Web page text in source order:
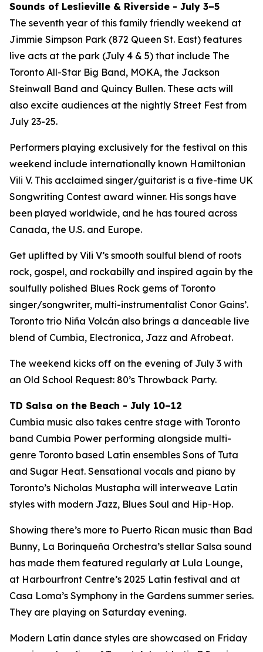
Sounds of Leslieville & Riverside - July 3–5
The seventh year of this family friendly weekend at
Jimmie Simpson Park (872 Queen St. East) features
live acts at the park (July 4 & 5) that include The
Toronto All-Star Big Band, MOKA, the Jackson
Steinwall Band and Quincy Bullen. These acts will
also excite audiences at the nightly Street Fest from
July 23-25.
Performers playing exclusively for the festival on this
weekend include internationally known Hamiltonian
Vili V. This acclaimed singer/guitarist is a five-time UK
Songwriting Contest award winner. His songs have
been played worldwide, and he has toured across
Canada, the U.S. and Europe.
Get uplifted by Vili V’s smooth soulful blend of roots
rock, gospel, and rockabilly and inspired again by the
soulfully polished Blues Rock gems of Toronto
singer/songwriter, multi-instrumentalist Conor Gains’.
Toronto trio Niña Volcán also brings a danceable live
blend of Cumbia, Electronica, Jazz and Afrobeat.
The weekend kicks off on the evening of July 3 with
an Old School Request: 80’s Throwback Party.
TD Salsa on the Beach - July 10–12
Cumbia music also takes centre stage with Toronto
band Cumbia Power performing alongside multi-
genre Toronto based Latin ensembles Sons of Tuta
and Sugar Heat. Sensational vocals and piano by
Toronto’s Nicholas Mustapha will interweave Latin
styles with modern Jazz, Blues Soul and Hip-Hop.
Showing there’s more to Puerto Rican music than Bad
Bunny, La Borinqueña Orchestra’s stellar Salsa sound
has made them featured regularly at Lula Lounge,
at Harbourfront Centre’s 2025 Latin festival and at
Casa Loma’s Symphony in the Gardens summer series.
They are playing on Saturday evening.
Modern Latin dance styles are showcased on Friday